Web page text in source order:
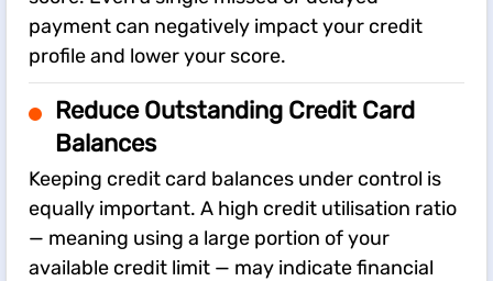
payment can negatively impact your credit
profile and lower your score.
Reduce Outstanding Credit Card
Balances
Keeping credit card balances under control is
equally important. A high credit utilisation ratio
— meaning using a large portion of your
available credit limit — may indicate financial